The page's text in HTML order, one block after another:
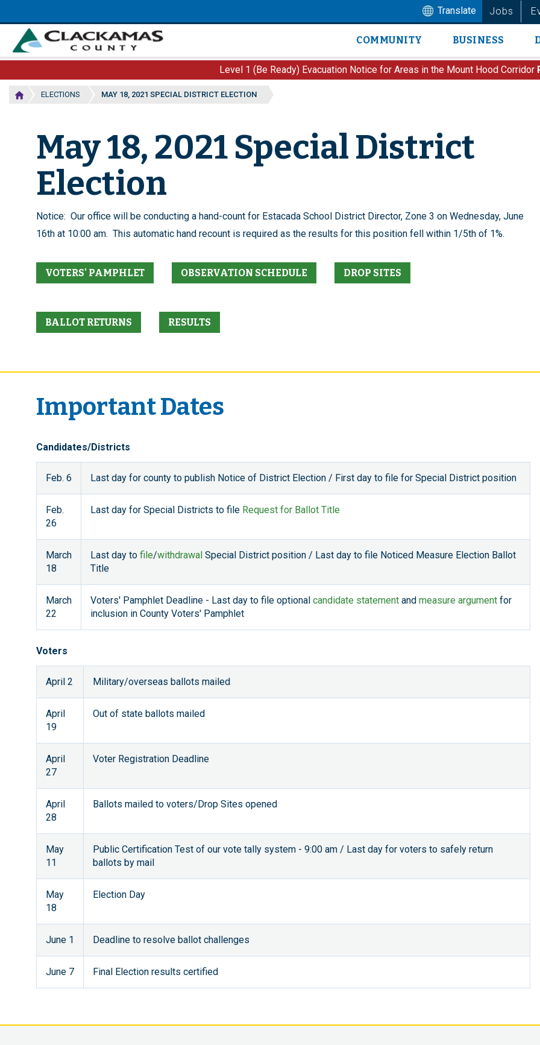
to
main
content
Translate Jobs
Main
navigation
COMMUNITY BUSINESS
Level 1 (Be Ready) Evacuation Notice for Areas in the Mount Hood Corridor
ELECTIONS MAY 18, 2021 SPECIAL DISTRICT ELECTION
May 18, 2021 Special District
Election
Notice: Our office will be conducting a hand-count for Estacada School District Director, Zone 3 on Wednesday, June
16th at 10:00 am. This automatic hand recount is required as the results for this position fell within 1/5th of 1%.
VOTERS' PAMPHLET OBSERVATION SCHEDULE DROP SITES
BALLOT RETURNS RESULTS
Important Dates
Candidates/Districts
Feb. 6 Last day for county to publish Notice of District Election / First day to file for Special District position
Feb.
26
Last day for Special Districts to file Request for Ballot Title
March
18
Last day to file/withdrawal Special District position / Last day to file Noticed Measure Election Ballot
Title
March
22
Voters' Pamphlet Deadline - Last day to file optional candidate statement and measure argument for
inclusion in County Voters' Pamphlet
Voters
April 2 Military/overseas ballots mailed
April
19
Out of state ballots mailed
April
27
Voter Registration Deadline
April
28
Ballots mailed to voters/Drop Sites opened
May
11
Public Certification Test of our vote tally system - 9:00 am / Last day for voters to safely return
ballots by mail
May
18
Election Day
June 1 Deadline to resolve ballot challenges
June 7 Final Election results certified